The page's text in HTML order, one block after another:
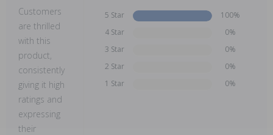
Customers
are thrilled
with this
product,
consistently
giving it high
ratings and
expressing
their
5 Star
100%
4 Star
0%
3 Star
0%
2 Star
0%
1 Star
0%